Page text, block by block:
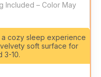
Included – Color May
a cozy sleep experience
soft surface for
3-10.